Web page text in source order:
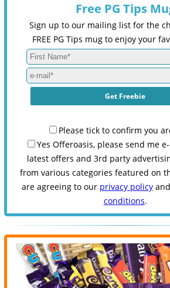
Free PG Tips
Sign up to our mailing list for the
FREE PG Tips mug to enjoy your
Please tick to confirm you
Yes Offeroasis, please send me
latest offers and 3rd party
from various categories featured on
are agreeing to our privacy policy
conditions.